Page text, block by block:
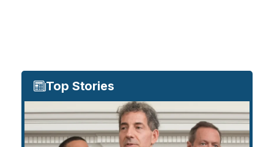
Top Stories